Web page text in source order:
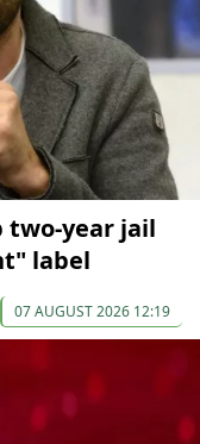
two-year jail
label
07 AUGUST 2026 12:19